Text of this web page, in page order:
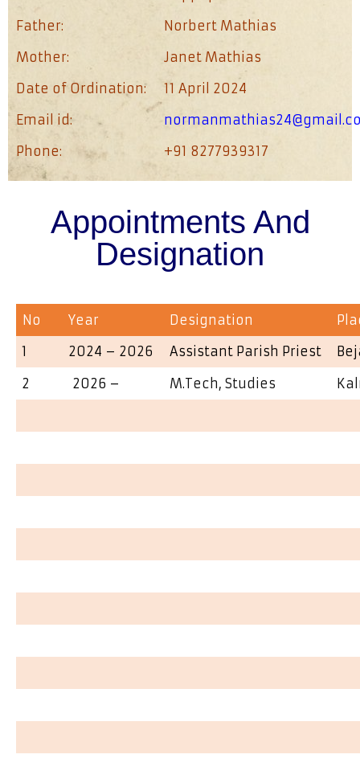
Father:
Norbert Mathias
Mother:
Janet Mathias
Date of Ordination:
11 April 2024
Email id:
Phone:
+91 8277939317
Appointments And
Designation
No Year Designation
1
2024 – 2026 Assistant Parish Priest
2
2026 – M.Tech, Studies